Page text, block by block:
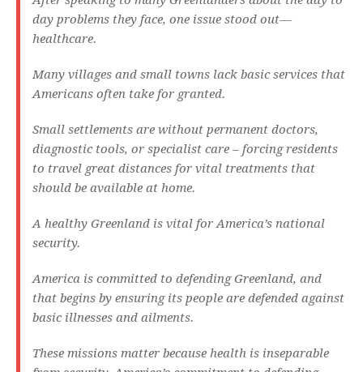
day problems they face, one issue stood out—
healthcare.
Many villages and small towns lack basic services that
Americans often take for granted.
Small settlements are without permanent doctors,
diagnostic tools, or specialist care – forcing residents
to travel great distances for vital treatments that
should be available at home.
A healthy Greenland is vital for America’s national
security.
America is committed to defending Greenland, and
that begins by ensuring its people are defended against
basic illnesses and ailments.
These missions matter because health is inseparable